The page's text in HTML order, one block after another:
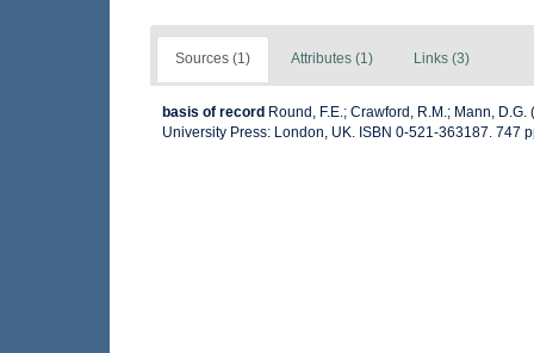
Sources (1) Attributes (1) Links (3)
basis of record Round, F.E.; Crawford, R.M.; Mann,
University Press: London, UK. ISBN 0-521-363187. 747